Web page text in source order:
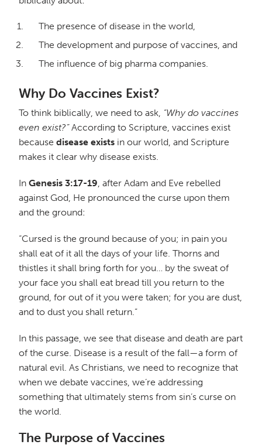
The presence of disease in the world,
The development and purpose of vaccines, and
The influence of big pharma companies.
Why Do Vaccines Exist?
To think biblically, we need to ask, “Why do vaccines
even exist?”According to Scripture, vaccines exist
because disease exists in our world, and Scripture
makes it clear why disease exists.
In Genesis 3:17-19, after Adam and Eve rebelled
against God, He pronounced the curse upon them
and the ground:
“Cursed is the ground because of you; in pain you
shall eat of it all the days of your life. Thorns and
thistles it shall bring forth for you… by the sweat of
your face you shall eat bread till you return to the
ground, for out of it you were taken; for you are dust,
and to dust you shall return.”
In this passage, we see that disease and death are part
of the curse. Disease is a result of the fall—a form of
natural evil. As Christians, we need to recognize that
when we debate vaccines, we’re addressing
something that ultimately stems from sin’s curse on
the world.
The Purpose of Vaccines